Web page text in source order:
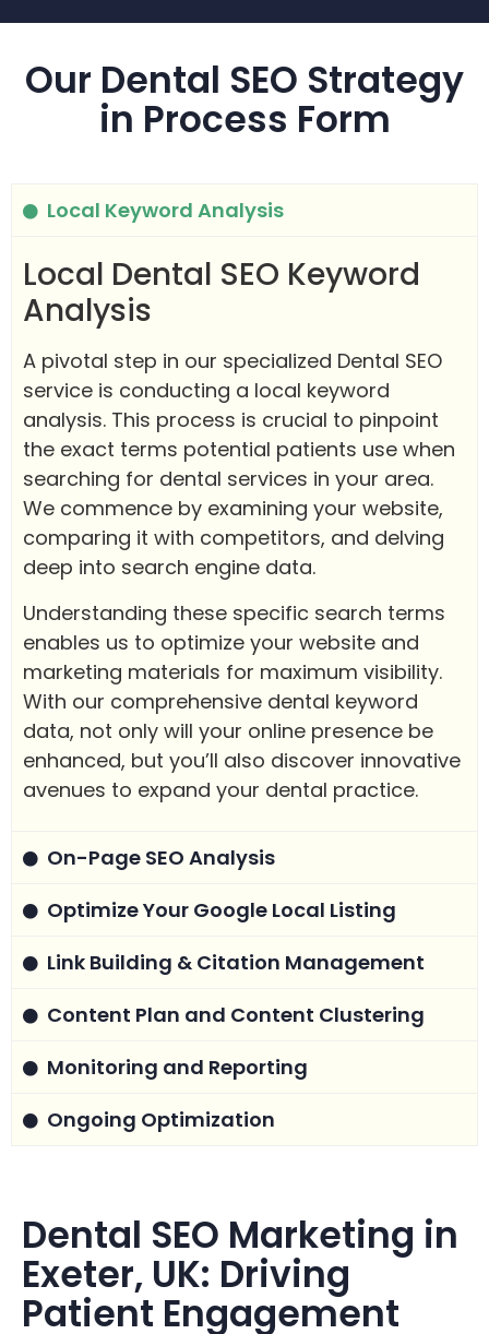
Our Dental SEO Strategy
in Process Form
Local Keyword Analysis
Local Dental SEO Keyword
Analysis
A pivotal step in our specialized Dental SEO
service is conducting a local keyword
analysis. This process is crucial to pinpoint
the exact terms potential patients use when
searching for dental services in your area.
We commence by examining your website,
comparing it with competitors, and delving
deep into search engine data.
Understanding these specific search terms
enables us to optimize your website and
marketing materials for maximum visibility.
With our comprehensive dental keyword
data, not only will your online presence be
enhanced, but you’ll also discover innovative
avenues to expand your dental practice.
On-Page SEO Analysis
Optimize Your Google Local Listing
Link Building & Citation Management
Content Plan and Content Clustering
Monitoring and Reporting
Ongoing Optimization
Dental SEO Marketing in
Exeter, UK: Driving
Patient Engagement